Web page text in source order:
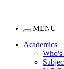
MENU
Academics
Who's